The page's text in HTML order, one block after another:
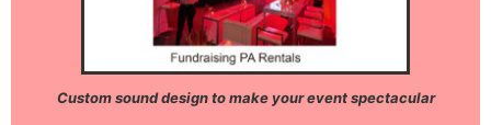
Custom sound design to make your event spectacular